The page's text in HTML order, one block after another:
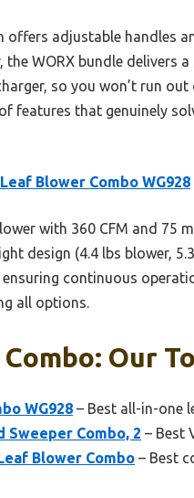
offers adjustable handles
WORX bundle delivers
so you won’t run
features that genuinely
Blower Combo WG928
with 360 CFM and 75
design (4.4 lbs blower,
continuous
all options.
Our
WG928 – Best all-in-one
Sweeper Combo, 2 – Best
Blower Combo – Best